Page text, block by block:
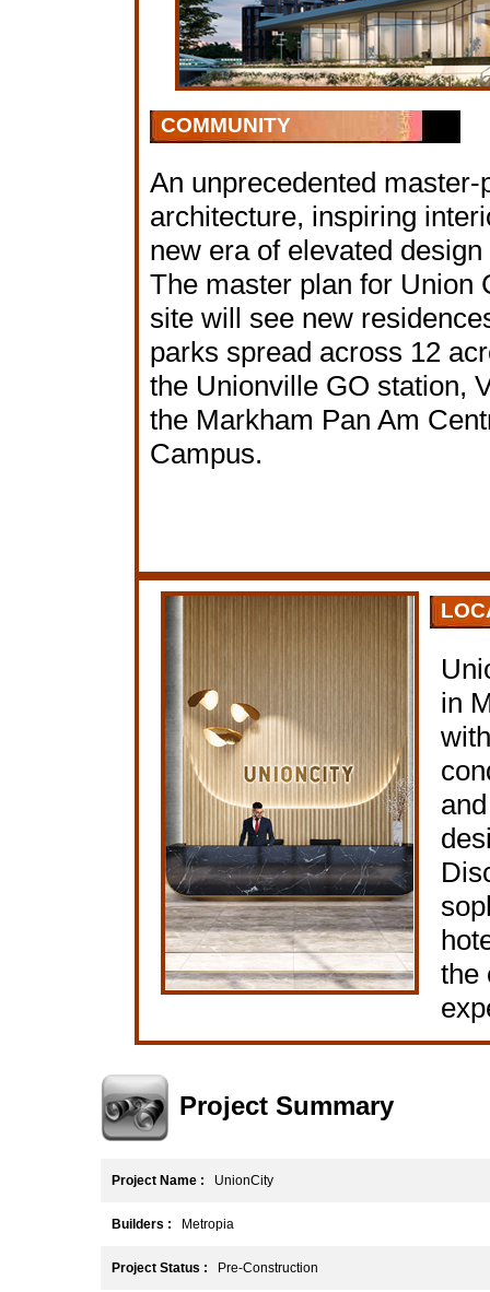
COMMUNITY
An unprecedented
architecture, inspiring
new era of elevated
The master plan for Union
site will see new
parks spread across 12
the Unionville GO station,
the Markham Pan Am
Campus.
in
the
Project Summary
Project Name : UnionCity
Builders : Metropia
Project Status : Pre-Construction